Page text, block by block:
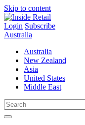
Skip to content
Login Subscribe
Australia
Australia
New Zealand
Asia
United States
Middle East